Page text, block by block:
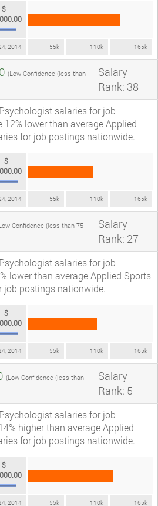
2014 55k 110k 165k
$
(Low Confidence (less than
Salary
Rank: 38
salaries for job
lower than average Applied
for job postings nationwide.
2014 55k 110k 165k
$
Confidence (less than 75
Salary
Rank: 27
salaries for job
lower than average Applied Sports
job postings nationwide.
2014 55k 110k 165k
$
(Low Confidence (less than
Salary
Rank: 5
salaries for job
higher than average Applied
for job postings nationwide.
2014 55k 110k 165k
$